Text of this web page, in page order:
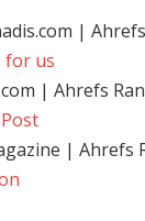
|
for us
| Ahrefs
| Ahrefs